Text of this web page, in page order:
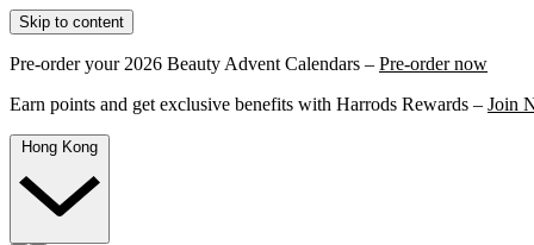
Skip to content
Pre-order your 2026 Beauty Advent Calendars – Pre-order now
Earn points and get exclusive benefits with Harrods Rewards – Join